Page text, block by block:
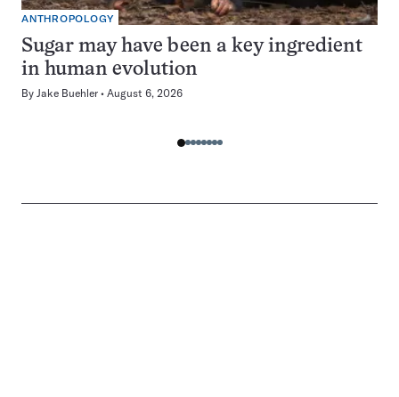
ANTHROPOLOGY
Sugar may have been a key ingredient
in human evolution
By Jake Buehler August 6, 2026